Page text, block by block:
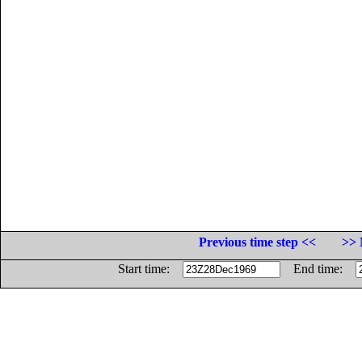
Previous time step <<
>>
Start time:
End time: